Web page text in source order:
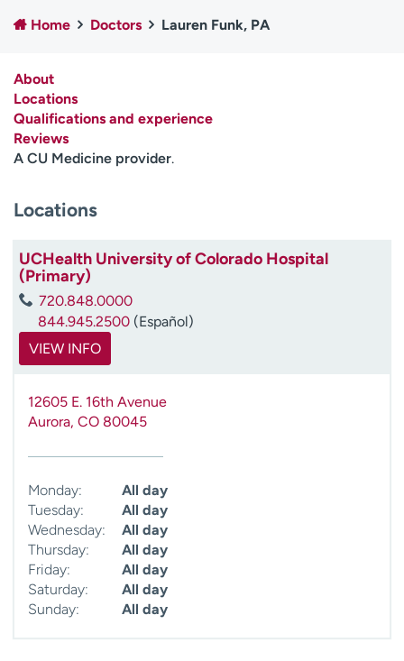
Employees
Professionals
Contact us
H
e
l
m
e
n
d
Home Doctors Lauren Funk, PA
About
Locations
Qualifications and experience
Reviews
A CU Medicine provider.
Locations
UCHealth University of Colorado Hospital
(Primary)
720.848.0000
844.945.2500 (Español)
VIEW INFO
12605 E. 16th Avenue
Aurora, CO 80045
Monday:
All day
Tuesday:
All day
Wednesday:
All day
Thursday:
All day
Friday:
All day
Saturday:
All day
Sunday:
All day